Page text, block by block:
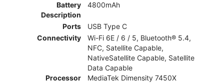
Battery
Description
4800mAh
Ports
USB Type C
Connectivity
Wi-Fi 6E / 6 / 5, Bluetooth® 5.4,
NFC, Satellite Capable,
NativeSatellite Capable, Satellite
Data Capable
Processor
MediaTek Dimensity 7450X